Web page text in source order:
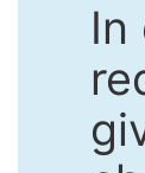
In